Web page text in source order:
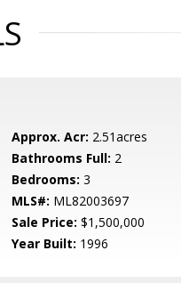
Approx. Acr: 2.51acres
Bathrooms Full: 2
Bedrooms: 3
MLS#: ML82003697
Sale Price: $1,500,000
Year Built: 1996